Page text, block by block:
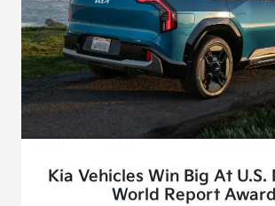
Kia Vehicles Win Big At U.S.
World Report